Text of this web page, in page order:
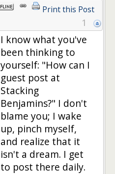
Print this Post
1
I know what you've
been thinking to
yourself: "How can I
guest post at
Stacking
Benjamins?" I don't
blame you; I wake
up, pinch myself,
and realize that it
isn't a dream. I get
to post there daily.